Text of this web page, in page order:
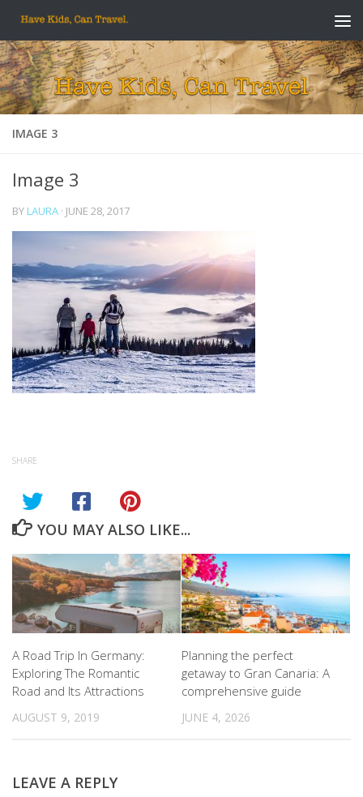
Skip to content
IMAGE 3
Image 3
BY LAURA · JUNE 28, 2017
SHARE
YOU MAY ALSO LIKE...
A Road Trip In Germany:
Exploring The Romantic
Road and Its Attractions
AUGUST 9, 2019
Planning the perfect
getaway to Gran Canaria: A
comprehensive guide
JUNE 4, 2026
LEAVE A REPLY